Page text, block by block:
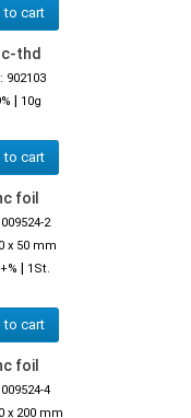
to cart
thd
902103
| 10g
to cart
foil
2
x 50 mm
| 1St.
to cart
foil
4
x 200 mm